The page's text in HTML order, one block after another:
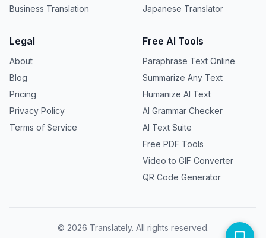
Business Translation
Japanese Translator
Legal
About
Blog
Pricing
Privacy Policy
Terms of Service
Free AI Tools
Paraphrase Text Online
Summarize Any Text
Humanize AI Text
AI Grammar Checker
AI Text Suite
Free PDF Tools
Video to GIF Converter
QR Code Generator
© 2026 Translately. All rights reserved.